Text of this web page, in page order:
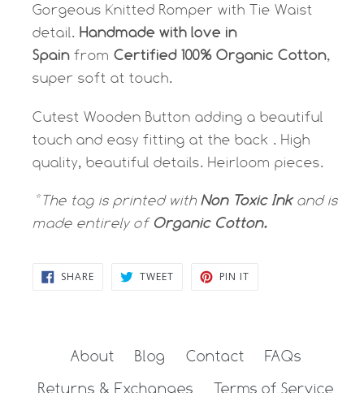
Gorgeous Knitted Romper with Tie Waist
detail. Handmade with love in
Spain from Certified 100% Organic Cotton,
super soft at touch.
Cutest Wooden Button adding a beautiful
touch and easy fitting at the back . High
quality, beautiful details. Heirloom pieces.
*The tag is printed with Non Toxic Ink and is
made entirely of Organic Cotton.
SHARESHARE
ON
TWEETTWEET PIN IT
About Blog Contact
FAQs
Returns & Exchanges
Terms of Service